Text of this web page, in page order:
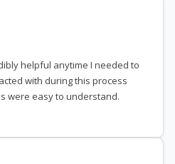
helpful anytime I needed to
with during this process
were easy to understand.